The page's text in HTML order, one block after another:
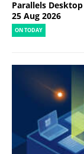
Parallels
25 Aug 2026
ON TODAY